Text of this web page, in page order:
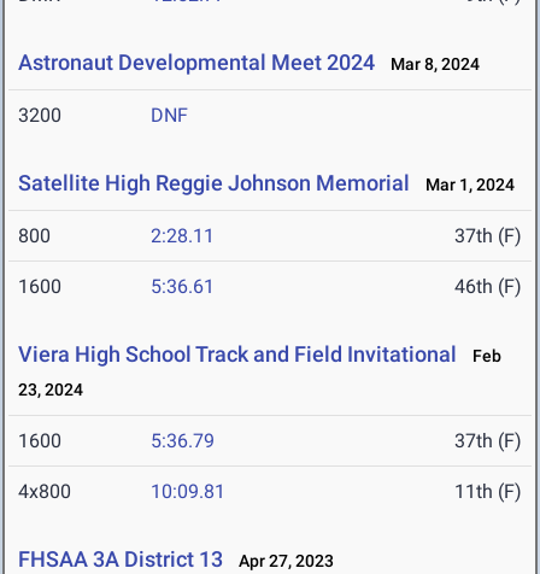
Astronaut Developmental Meet 2024 Mar 8, 2024
3200 DNF
Satellite High Reggie Johnson Memorial Mar 1, 2024
800 2:28.11 37th (F)
1600 5:36.61 46th (F)
Viera High School Track and Field Invitational
Feb
23, 2024
1600 5:36.79 37th (F)
4x800 10:09.81 11th (F)
FHSAA 3A District 13 Apr 27, 2023